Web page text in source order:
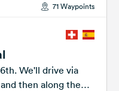
71 Waypoints
We'll drive via
then along the